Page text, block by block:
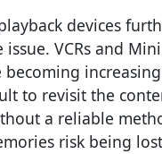
devices
VCRs and
becoming
to revisit the
a reliable
risk being